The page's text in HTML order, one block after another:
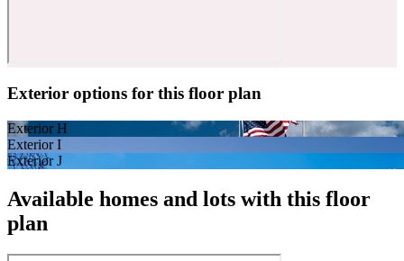
Exterior options for this floor plan
Exterior H
Exterior I
Exterior J
Available homes and lots with this floor
plan